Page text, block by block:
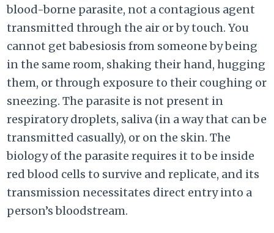
blood-borne parasite, not a contagious agent
transmitted through the air or by touch. You
cannot get babesiosis from someone by being
in the same room, shaking their hand, hugging
them, or through exposure to their coughing or
sneezing. The parasite is not present in
respiratory droplets, saliva (in a way that can be
transmitted casually), or on the skin. The
biology of the parasite requires it to be inside
red blood cells to survive and replicate, and its
transmission necessitates direct entry into a
person’s bloodstream.